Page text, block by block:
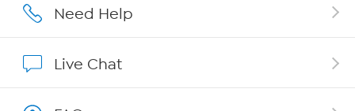
Careers
Show Hosts
Need Help
Live Chat